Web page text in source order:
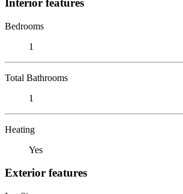
Interior features
Bedrooms
1
Total Bathrooms
1
Heating
Yes
Exterior features